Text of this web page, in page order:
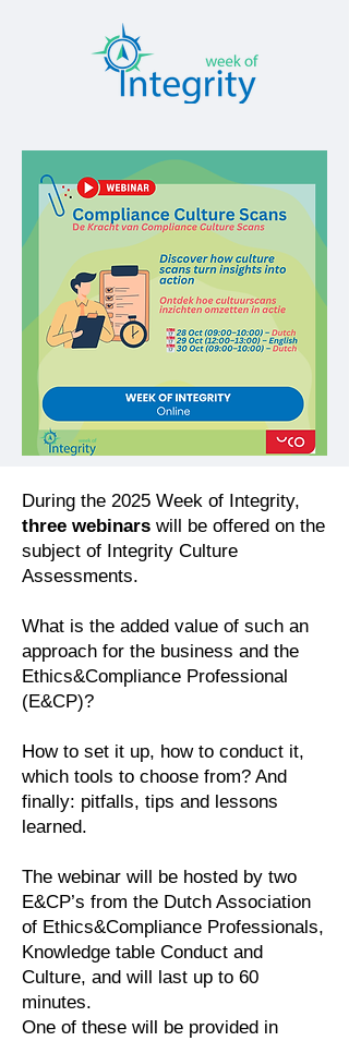
During the 2025 Week of Integrity,
three webinars will be offered on the
subject of Integrity Culture
Assessments.
What is the added value of such an
approach for the business and the
Ethics&Compliance Professional
(E&CP)?
How to set it up, how to conduct it,
which tools to choose from? And
finally: pitfalls, tips and lessons
learned.
The webinar will be hosted by two
E&CP’s from the Dutch Association
of Ethics&Compliance Professionals,
Knowledge table Conduct and
Culture, and will last up to 60
minutes.
One of these will be provided in